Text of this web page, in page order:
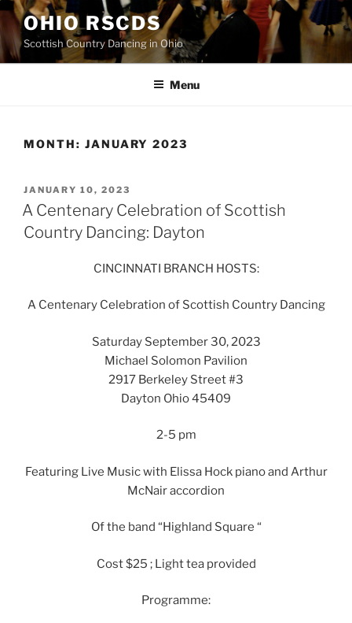
Skip
content
OHIO RSCDS
Scottish Country Dancing in Ohio
Menu
MONTH: JANUARY 2023
POSTED
ON
JANUARY 10, 2023
A Centenary Celebration of Scottish
Country Dancing: Dayton
CINCINNATI BRANCH HOSTS:
A Centenary Celebration of Scottish Country Dancing
Saturday September 30, 2023
Michael Solomon Pavilion
2917 Berkeley Street #3
Dayton Ohio 45409
2-5 pm
Featuring Live Music with Elissa Hock piano and Arthur
McNair accordion
Of the band “Highland Square “
Cost $25 ; Light tea provided
Programme: